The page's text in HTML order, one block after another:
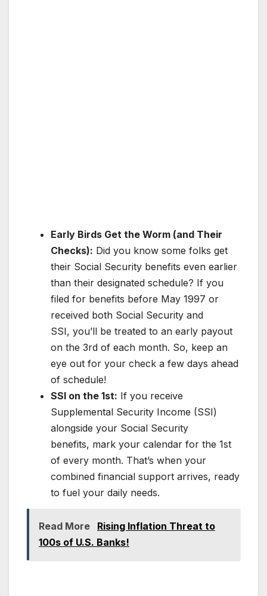
Early Birds Get the Worm (and Their
Checks): Did you know some folks get
their Social Security benefits even earlier
than their designated schedule? If you
filed for benefits before May 1997 or
received both Social Security and
SSI, you’ll be treated to an early payout
on the 3rd of each month. So, keep an
eye out for your check a few days ahead
of schedule!
SSI on the 1st: If you receive
Supplemental Security Income (SSI)
alongside your Social Security
benefits, mark your calendar for the 1st
of every month. That’s when your
combined financial support arrives, ready
to fuel your daily needs.
Read More
Rising Inflation Threat to
100s of U.S. Banks!